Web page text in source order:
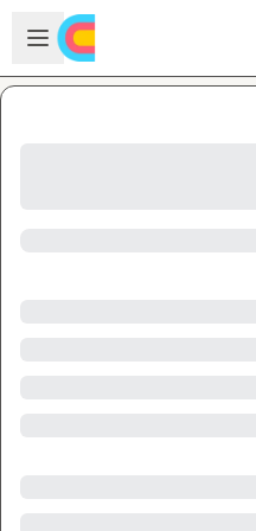
Skip to main content
Open sidebar